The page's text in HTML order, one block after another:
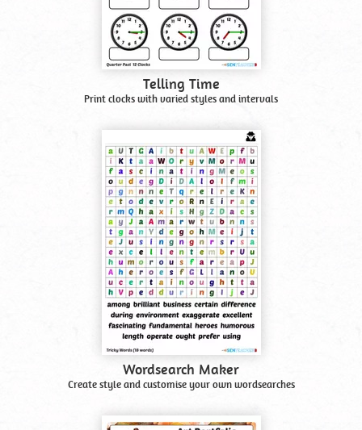
Telling Time
Print clocks with varied styles and intervals
Wordsearch Maker
Create style and customise your own wordsearches